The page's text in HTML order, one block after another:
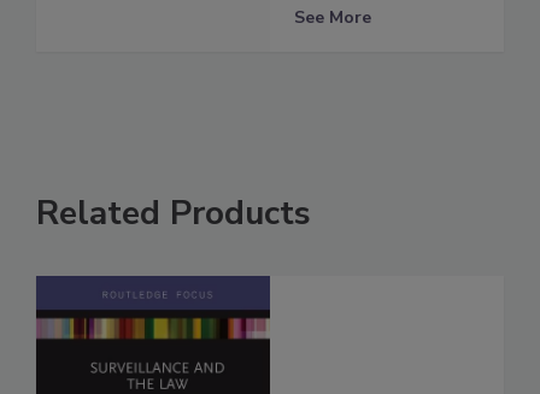
See More
Related Products